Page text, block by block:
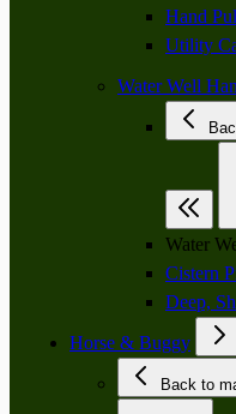
Hand
Utility
Water Well
Water
Cistern
Deep,
Horse & Buggy
Back to